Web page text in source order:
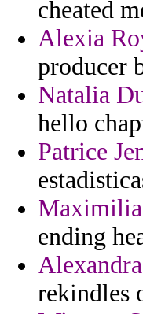
cheated
Alexia
producer
Natalia
hello
Patrice
ending
rekindles